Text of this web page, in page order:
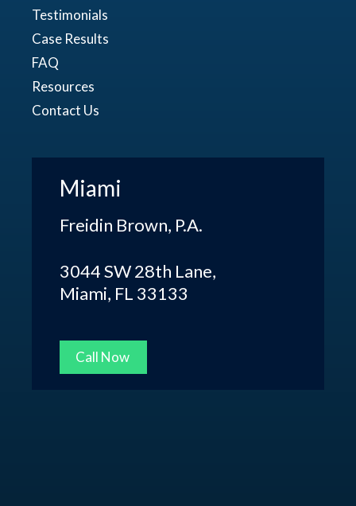
Testimonials
Case Results
FAQ
Resources
Contact Us
Miami
Freidin Brown, P.A.
3044 SW 28th Lane,
Miami, FL 33133
Call Now